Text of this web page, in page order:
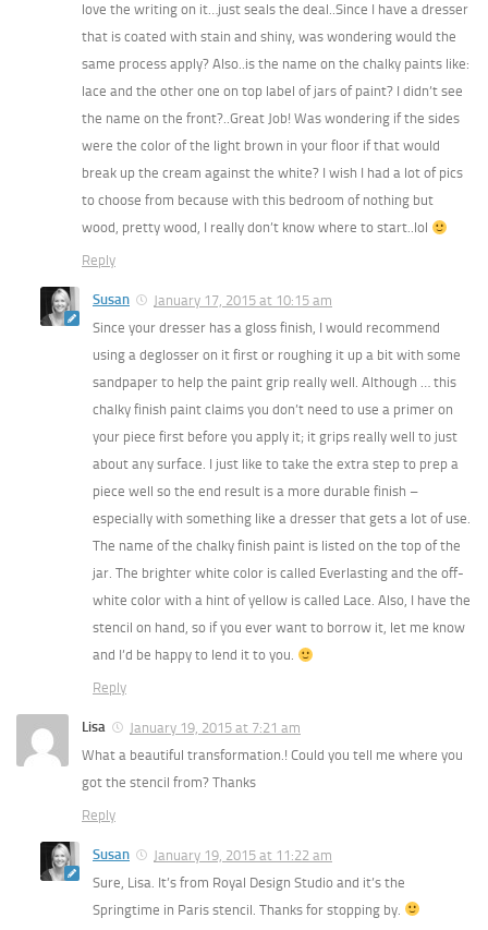
love the writing on it…just seals the deal..Since I have a dresser
that is coated with stain and shiny, was wondering would the
same process apply? Also..is the name on the chalky paints like:
lace and the other one on top label of jars of paint? I didn’t see
the name on the front?..Great Job! Was wondering if the sides
were the color of the light brown in your floor if that would
break up the cream against the white? I wish I had a lot of pics
to choose from because with this bedroom of nothing but
wood, pretty wood, I really don’t know where to start..lol
Reply
Susan
January 17, 2015 at 10:15 am
Since your dresser has a gloss finish, I would recommend
using a deglosser on it first or roughing it up a bit with some
sandpaper to help the paint grip really well. Although … this
chalky finish paint claims you don’t need to use a primer on
your piece first before you apply it; it grips really well to just
about any surface. I just like to take the extra step to prep a
piece well so the end result is a more durable finish –
especially with something like a dresser that gets a lot of use.
The name of the chalky finish paint is listed on the top of the
jar. The brighter white color is called Everlasting and the off-
white color with a hint of yellow is called Lace. Also, I have the
stencil on hand, so if you ever want to borrow it, let me know
and I’d be happy to lend it to you.
Reply
Lisa
January 19, 2015 at 7:21 am
What a beautiful transformation.! Could you tell me where you
got the stencil from? Thanks
Reply
Susan
January 19, 2015 at 11:22 am
Sure, Lisa. It’s from Royal Design Studio and it’s the
Springtime in Paris stencil. Thanks for stopping by.